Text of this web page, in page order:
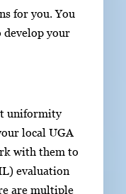
for you. You
develop your
uniformity
local UGA
with them to
evaluation
are multiple